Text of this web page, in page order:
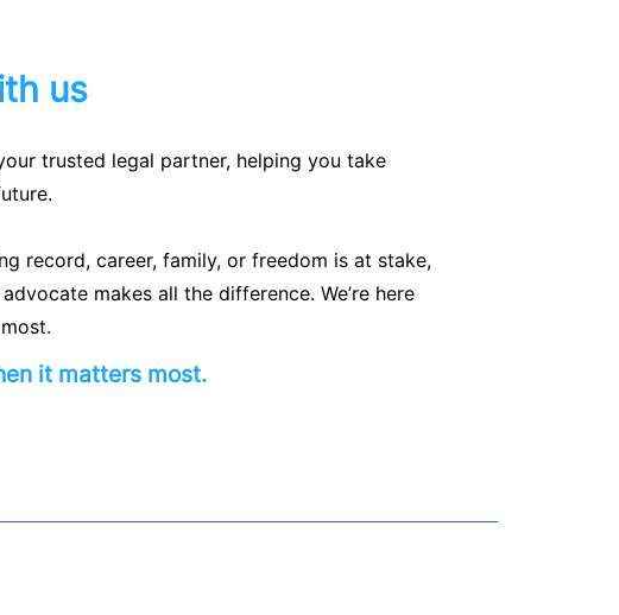
us
trusted legal partner, helping you take
record, career, family, or freedom is at stake,
makes all the difference. We’re here
it matters most.